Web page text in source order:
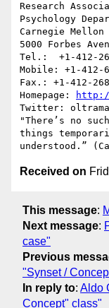
Research
Psychology
Carnegie
5000 Forbes
Tel.:  +1-412-
Mobile: +1-412-
Fax.: +1-412-
Homepage:
http://
Twitter:
"There’s no
things
Received on
This message:
Next message:
case"
Previous
"Synset /
In reply to: Aldo
Concept" class"